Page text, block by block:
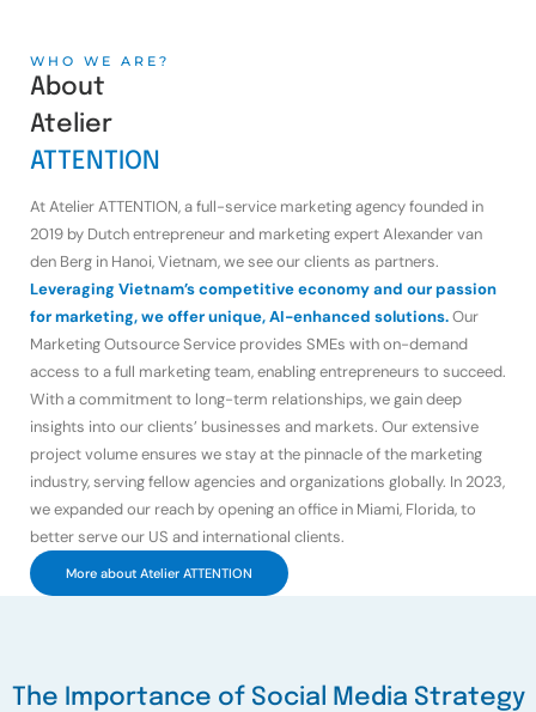
WHO WE ARE?
About
Atelier
ATTENTION
At Atelier ATTENTION, a full-service marketing agency founded in
2019 by Dutch entrepreneur and marketing expert Alexander van
den Berg in Hanoi, Vietnam, we see our clients as partners.
Leveraging Vietnam’s competitive economy and our passion
for marketing, we offer unique, AI-enhanced solutions.Our
Marketing Outsource Service provides SMEs with on-demand
access to a full marketing team, enabling entrepreneurs to succeed.
With a commitment to long-term relationships, we gain deep
insights into our clients’ businesses and markets. Our extensive
project volume ensures we stay at the pinnacle of the marketing
industry, serving fellow agencies and organizations globally. In 2023,
we expanded our reach by opening an office in Miami, Florida, to
better serve our US and international clients.
More about Atelier ATTENTION
The Importance of Social Media Strategy